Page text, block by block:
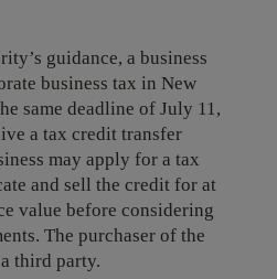
guidance, a business
business tax in New
same deadline of July 11,
a tax credit transfer
may apply for a tax
and sell the credit for at
value before considering
The purchaser of the
third party.